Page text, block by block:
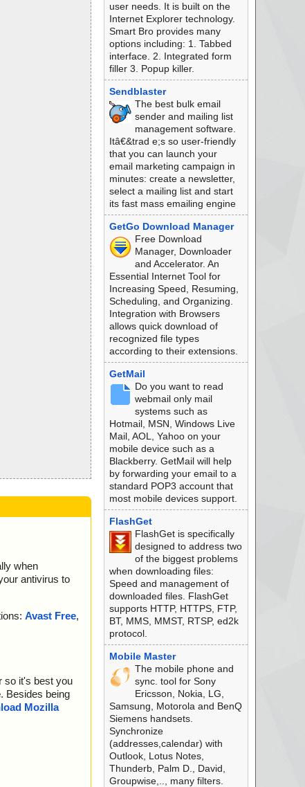
when
antivirus to
Avast Free,
so it's best you
. Besides being
Mozilla
user needs. It is built on the
Internet Explorer technology.
Smart Bro provides many
options including: 1. Tabbed
interface. 2. Integrated form
filler 3. Popup killer.
Sendblaster
The best bulk email
sender and mailing list
management software.
Itâ€&trad e;s so user-friendly
that you can launch your
email marketing campaign in
minutes: create a newsletter,
select a mailing list and start
its fast mass emailing engine
GetGo Download Manager
Free Download
Manager, Downloader
and Accelerator. An
Essential Internet Tool for
Increasing Speed, Resuming,
Scheduling, and Organizing.
Integration with Browsers
allows quick download of
recognized file types
according to their extensions.
GetMail
Do you want to read
webmail only mail
systems such as
Hotmail, MSN, Windows Live
Mail, AOL, Yahoo on your
mobile device such as a
Blackberry. GetMail will help
by forwarding your email to a
standard POP3 account that
most mobile devices support.
FlashGet
FlashGet is specifically
designed to address two
of the biggest problems
when downloading files:
Speed and management of
downloaded files. FlashGet
supports HTTP, HTTPS, FTP,
BT, MMS, MMST, RTSP, ed2k
protocol.
Mobile Master
The mobile phone and
sync. tool for Sony
Ericsson, Nokia, LG,
Samsung, Motorola and BenQ
Siemens handsets.
Synchronize
(addresses,calendar) with
Outlook, Lotus Notes,
Thunderb, Palm D., David,
Groupwise,.., many filters.